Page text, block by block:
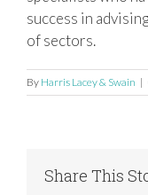
success in
of sectors.
By Harris Lacey & Swain |
Share This